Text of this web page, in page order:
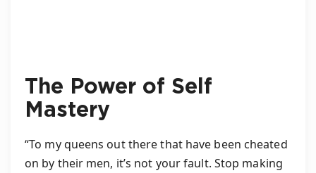
The Power of Self
Mastery
“To my queens out there that have been cheated
on by their men, it’s not your fault. Stop making